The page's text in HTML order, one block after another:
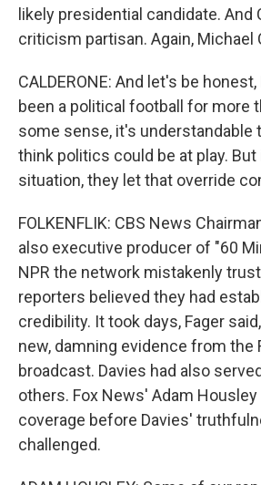
likely presidential candidate. And
criticism partisan. Again, Michael
CALDERONE: And let's be
been a political football for more
some sense, it's understandable
think politics could be at play.
situation, they let that override
FOLKENFLIK: CBS News
also executive producer of "60
NPR the network mistakenly
reporters believed they had
credibility. It took days, Fager
new, damning evidence from the
broadcast. Davies had also
others. Fox News' Adam
coverage before Davies'
challenged.